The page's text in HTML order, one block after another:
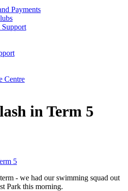
Payments
Support
Centre
in Term 5
5
- we had our swimming squad out
Park this morning.